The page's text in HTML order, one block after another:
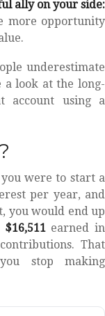
ally on your side:
more opportunity
underestimate
look at the long-
account using a
were to start a
per year, and
you would end up
$16,511earned in
That
stop making